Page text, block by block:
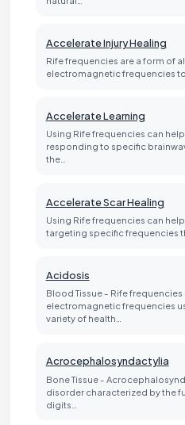
Accelerate Injury Healing
Rife frequencies are a form of
electromagnetic frequencies
Accelerate Learning
Using Rife frequencies can
responding to specific
the…
Accelerate Scar Healing
Using Rife frequencies can
targeting specific frequencies
Acidosis
Blood Tissue - Rife
electromagnetic frequencies
variety of health…
Acrocephalosyndactylia
Bone Tissue -
disorder characterized by the
digits…